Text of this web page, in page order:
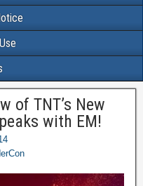
of TNT’s New
with EM!